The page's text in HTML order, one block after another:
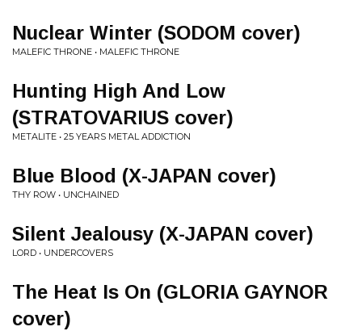
Nuclear Winter (SODOM cover)
MALEFIC THRONE • MALEFIC THRONE
Hunting High And Low
(STRATOVARIUS cover)
METALITE • 25 YEARS METAL ADDICTION
Blue Blood (X-JAPAN cover)
THY ROW • UNCHAINED
Silent Jealousy (X-JAPAN cover)
LORD • UNDERCOVERS
The Heat Is On (GLORIA GAYNOR
cover)